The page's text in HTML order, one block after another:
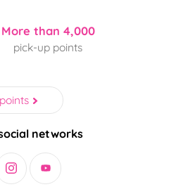
More than 4,000
pick-up points
networks